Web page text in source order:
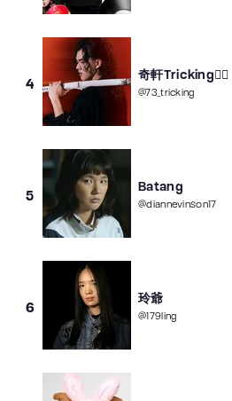
4
奇軒Tricking🤸‍♂️
@73_tricking
5
Batang
@diannevinson17
6
玲爺
@179ling